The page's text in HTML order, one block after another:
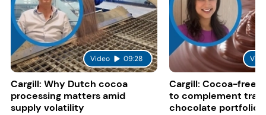
Video 09:28
Cargill: Why Dutch cocoa
processing matters amid
supply volatility
Cargill: Cocoa-free
to complement
chocolate portfolios